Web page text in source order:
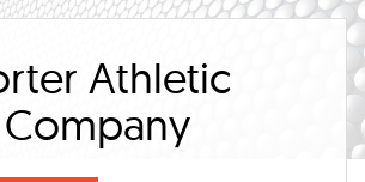
Athletic
Company